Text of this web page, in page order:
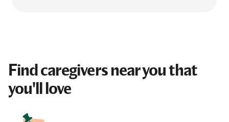
Find caregivers near you that
you'll love